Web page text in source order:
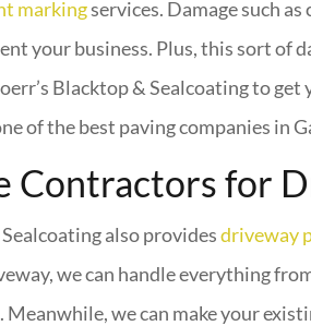
markingservices. Damage such
your business. Plus, this sort of
Blacktop & Sealcoating to
of the best paving companies in
Contractors for
also providesdriveway
we can handle everything
we can make your